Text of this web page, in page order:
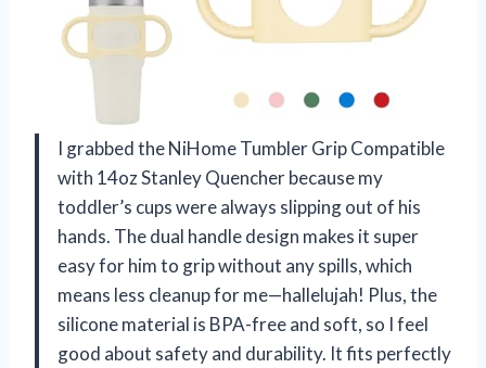
I grabbed the NiHome Tumbler Grip Compatible
with 14oz Stanley Quencher because my
toddler’s cups were always slipping out of his
hands. The dual handle design makes it super
easy for him to grip without any spills, which
means less cleanup for me—hallelujah! Plus, the
silicone material is BPA-free and soft, so I feel
good about safety and durability. It fits perfectly